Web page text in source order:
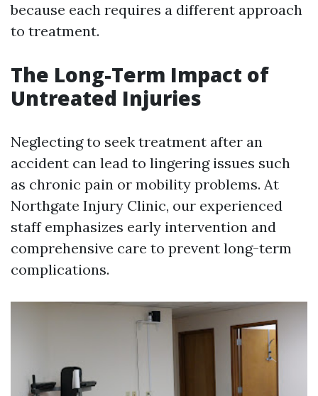
because each requires a different approach
to treatment.
The Long-Term Impact of
Untreated Injuries
Neglecting to seek treatment after an
accident can lead to lingering issues such
as chronic pain or mobility problems. At
Northgate Injury Clinic, our experienced
staff emphasizes early intervention and
comprehensive care to prevent long-term
complications.